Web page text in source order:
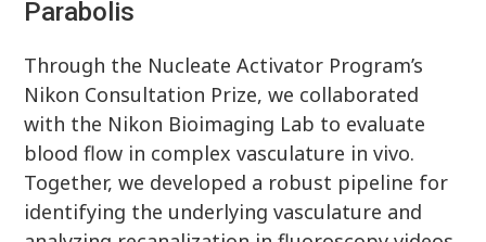
Parabolis
Through the Nucleate Activator Program’s
Nikon Consultation Prize, we collaborated
with the Nikon Bioimaging Lab to evaluate
blood flow in complex vasculature in vivo.
Together, we developed a robust pipeline for
identifying the underlying vasculature and